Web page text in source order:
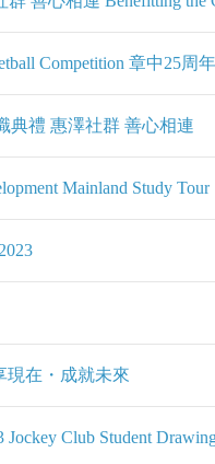
Competition 章中25周
典禮 惠澤社群 善心相連
Mainland Study Tour
現在・成就未來
Club Student